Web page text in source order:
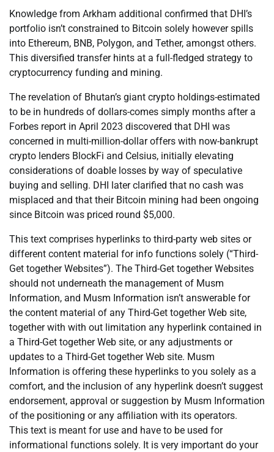
Knowledge from Arkham additional confirmed that DHI’s
portfolio isn’t constrained to Bitcoin solely however spills
into Ethereum, BNB, Polygon, and Tether, amongst others.
This diversified transfer hints at a full-fledged strategy to
cryptocurrency funding and mining.
The revelation of Bhutan’s giant crypto holdings-estimated
to be in hundreds of dollars-comes simply months after a
Forbes report in April 2023 discovered that DHI was
concerned in multi-million-dollar offers with now-bankrupt
crypto lenders BlockFi and Celsius, initially elevating
considerations of doable losses by way of speculative
buying and selling. DHI later clarified that no cash was
misplaced and that their Bitcoin mining had been ongoing
since Bitcoin was priced round $5,000.
This text comprises hyperlinks to third-party web sites or
different content material for info functions solely (“Third-
Get together Websites”). The Third-Get together Websites
should not underneath the management of Musm
Information, and Musm Information isn’t answerable for
the content material of any Third-Get together Web site,
together with with out limitation any hyperlink contained in
a Third-Get together Web site, or any adjustments or
updates to a Third-Get together Web site. Musm
Information is offering these hyperlinks to you solely as a
comfort, and the inclusion of any hyperlink doesn’t suggest
endorsement, approval or suggestion by Musm Information
of the positioning or any affiliation with its operators.
This text is meant for use and have to be used for
informational functions solely. It is very important do your